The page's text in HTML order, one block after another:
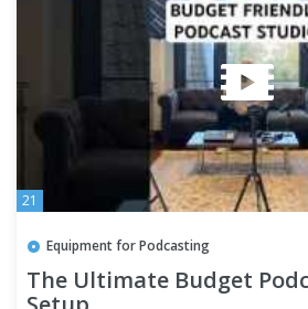
21
Equipment for Podcasting
The Ultimate Budget